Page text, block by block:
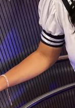
understand the